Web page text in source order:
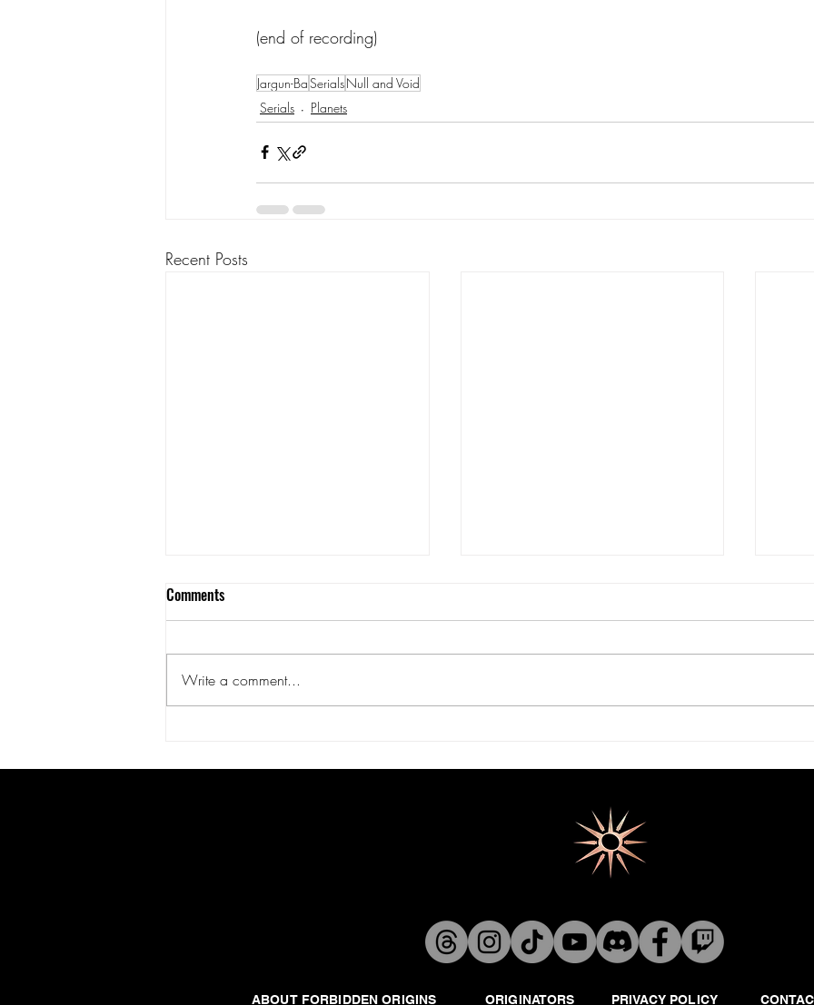
(end of recording)
Jargun-BaSerialsNull and Void
Serials
Planets
Recent Posts
Comments
Write a comment...
ABOUT FORBIDDEN ORIGINS ORIGINATORS PRIVACY POLICY